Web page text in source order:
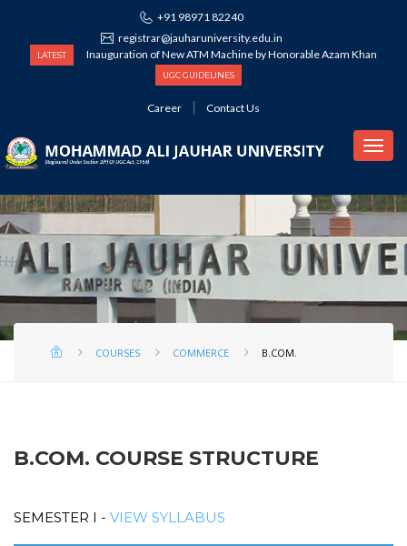
+91 98971 82240
registrar@jauharuniversity.edu.in
LATEST Inauguration of New ATM Machine by Honorable Azam Khan
UGC GUIDELINES
Career Contact Us
COMMERCE
COURSES COMMERCE B.COM.
B.COM. COURSE STRUCTURE
SEMESTER I - VIEW SYLLABUS